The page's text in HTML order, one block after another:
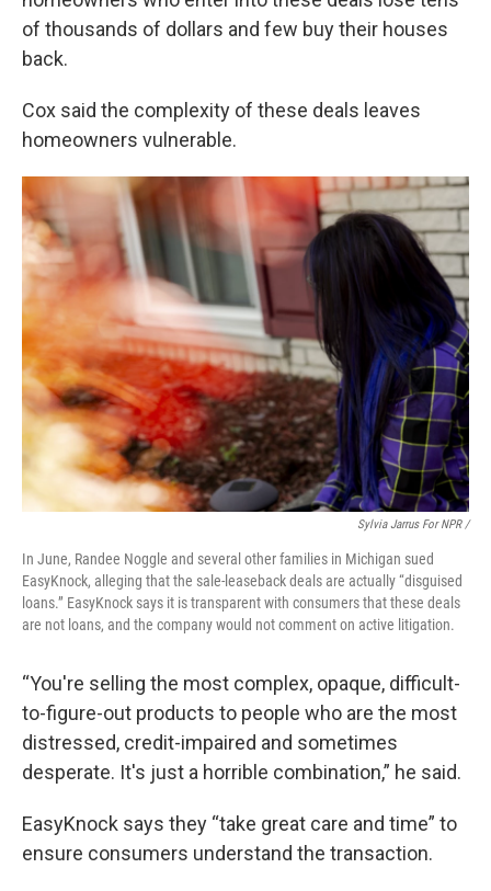
of thousands of dollars and few buy their houses
back.
Cox said the complexity of these deals leaves
homeowners vulnerable.
Sylvia Jarrus For NPR /
In June, Randee Noggle and several other families in Michigan sued
EasyKnock, alleging that the sale-leaseback deals are actually “disguised
loans.” EasyKnock says it is transparent with consumers that these deals
are not loans, and the company would not comment on active litigation.
“You're selling the most complex, opaque, difficult-
to-figure-out products to people who are the most
distressed, credit-impaired and sometimes
desperate. It's just a horrible combination,” he said.
EasyKnock says they “take great care and time” to
ensure consumers understand the transaction.